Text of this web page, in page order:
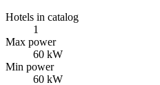
Hotels in catalog
1
Max power
60 kW
Min power
60 kW